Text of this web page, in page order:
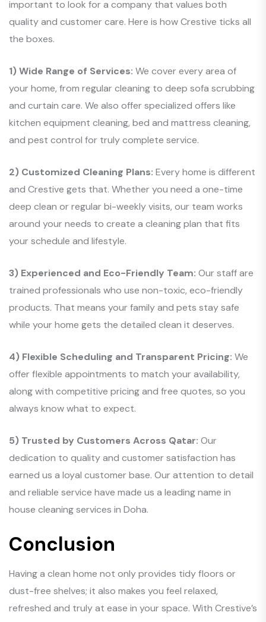
important to look for a company that values both
quality and customer care. Here is how Crestive ticks all
the boxes.
1) Wide Range of Services: We cover every area of
your home, from regular cleaning to deep sofa scrubbing
and curtain care. We also offer specialized offers like
kitchen equipment cleaning, bed and mattress cleaning,
and pest control for truly complete service.
2) Customized Cleaning Plans: Every home is different
and Crestive gets that. Whether you need a one-time
deep clean or regular bi-weekly visits, our team works
around your needs to create a cleaning plan that fits
your schedule and lifestyle.
3) Experienced and Eco-Friendly Team: Our staff are
trained professionals who use non-toxic, eco-friendly
products. That means your family and pets stay safe
while your home gets the detailed clean it deserves.
4) Flexible Scheduling and Transparent Pricing: We
offer flexible appointments to match your availability,
along with competitive pricing and free quotes, so you
always know what to expect.
5) Trusted by Customers Across Qatar: Our
dedication to quality and customer satisfaction has
earned us a loyal customer base. Our attention to detail
and reliable service have made us a leading name in
house cleaning services in Doha.
Conclusion
Having a clean home not only provides tidy floors or
dust-free shelves; it also makes you feel relaxed,
refreshed and truly at ease in your space. With Crestive’s